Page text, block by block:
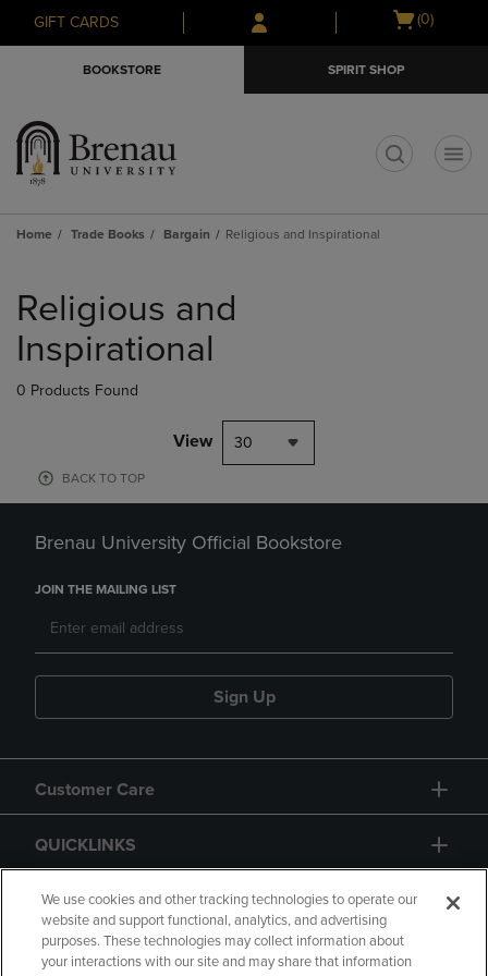
Skip
to
Skip
to
menu
GIFT CARDS
Open
(0)
BOOKSTORE SPIRIT SHOP
Home Trade Books Bargain Religious and Inspirational
products
Religious and
Inspirational
0 Products Found
View 30
BACK TO TOP
Brenau University Official Bookstore
JOIN THE MAILING LIST
Sign Up
Customer Care
QUICKLINKS
GIFT CARD
We use cookies and other tracking technologies to operate our
website and support functional, analytics, and advertising
purposes. These technologies may collect information about
your interactions with our site and may share that information